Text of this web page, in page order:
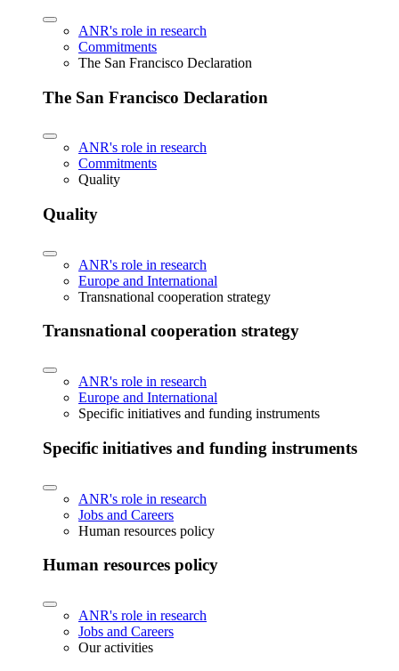
ANR's role in research
Commitments
The San Francisco Declaration
The San Francisco Declaration
ANR's role in research
Commitments
Quality
Quality
ANR's role in research
Europe and International
Transnational cooperation strategy
Transnational cooperation strategy
ANR's role in research
Europe and International
Specific initiatives and funding instruments
Specific initiatives and funding instruments
ANR's role in research
Jobs and Careers
Human resources policy
Human resources policy
ANR's role in research
Jobs and Careers
Our activities